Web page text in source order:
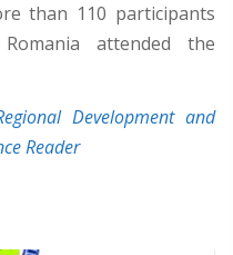
than 110 participants
attended the
Development and
Reader